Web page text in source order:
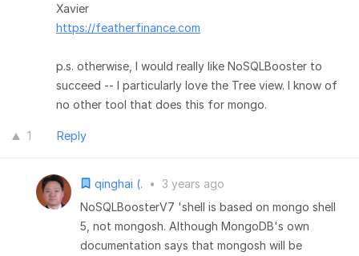
Xavier
https://featherfinance.com
p.s. otherwise, I would really like NoSQLBooster to
succeed -- I particularly love the Tree view. I know of
no other tool that does this for mongo.
1 Reply
qinghai (. • 3 years ago
NoSQLBoosterV7 'shell is based on mongo shell
5, not mongosh. Although MongoDB's own
documentation says that mongosh will be